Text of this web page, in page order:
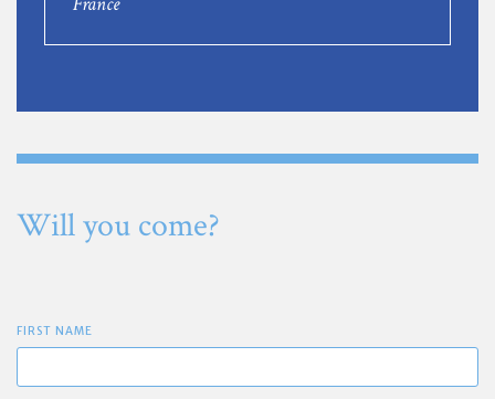
Will you come?
FIRST NAME